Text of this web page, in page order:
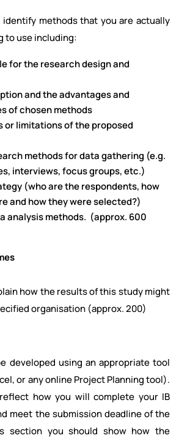
methods that you are actually
to use including:
for the research design and
and the advantages and
of chosen methods
or limitations of the proposed
methods for data gathering (e.g.
interviews, focus groups, etc.)
(who are the respondents, how
and how they were selected?)
analysis methods. (approx. 600
how the results of this study might
organisation (approx. 200)
developed using an appropriate tool
or any online Project Planning tool).
how you will complete your IB
meet the submission deadline of the
section you should show how the